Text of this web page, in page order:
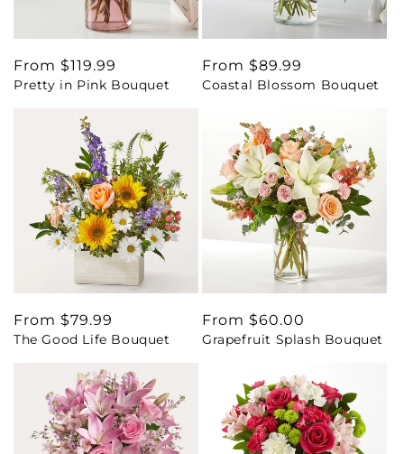
Regular
price
From $119.99
Pretty in Pink Bouquet
Regular
price
From $89.99
Coastal Blossom Bouquet
Regular
price
From $79.99
The Good Life Bouquet
Regular
price
From $60.00
Grapefruit Splash Bouquet